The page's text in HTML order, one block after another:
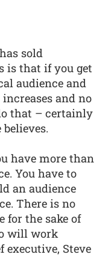
sold
is that if you get
audience and
and no
that – certainly
have more than
You have to
an audience
There is no
for the sake of
will work
Steve